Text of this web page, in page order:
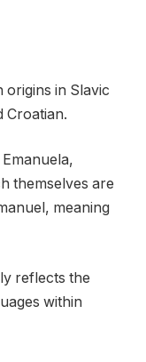
origins in Slavic
Croatian.
themselves are
meaning
reflects the
within